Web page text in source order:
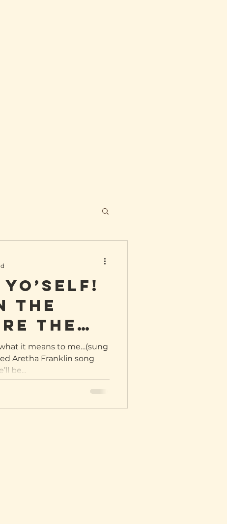
yo’self!
the
the
it means to me…(sung
Aretha Franklin song
be...